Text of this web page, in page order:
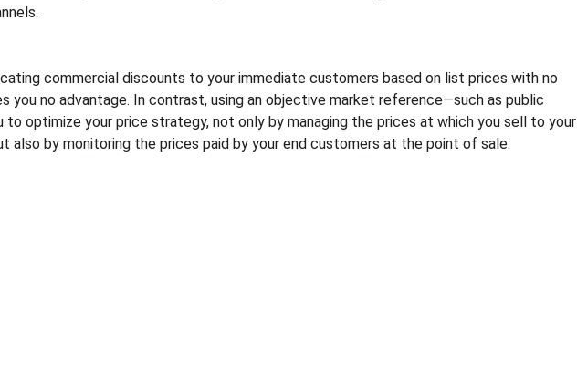
commercial discounts to your immediate customers based on list prices with no
you no advantage. In contrast, using an objective market reference—such as public
optimize your price strategy, not only by managing the prices at which you sell to your
also by monitoring the prices paid by your end customers at the point of sale.